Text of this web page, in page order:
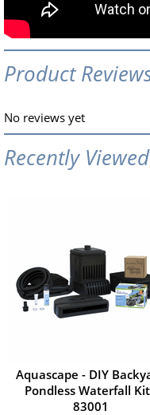
Product
No reviews yet
Recently
Aquascape - DIY
Pondless Waterfall
83001